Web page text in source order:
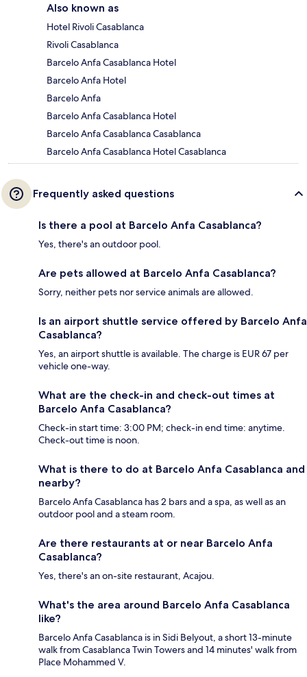
Also known as
Hotel Rivoli Casablanca
Rivoli Casablanca
Barcelo Anfa Casablanca Hotel
Barcelo Anfa Hotel
Barcelo Anfa
Barcelo Anfa Casablanca Hotel
Barcelo Anfa Casablanca Casablanca
Barcelo Anfa Casablanca Hotel Casablanca
Frequently asked questions
Is there a pool at Barcelo Anfa Casablanca?
Yes, there's an outdoor pool.
Are pets allowed at Barcelo Anfa Casablanca?
Sorry, neither pets nor service animals are allowed.
Is an airport shuttle service offered by Barcelo Anfa
Casablanca?
Yes, an airport shuttle is available. The charge is EUR 67 per
vehicle one-way.
What are the check-in and check-out times at
Barcelo Anfa Casablanca?
Check-in start time: 3:00 PM; check-in end time: anytime.
Check-out time is noon.
What is there to do at Barcelo Anfa Casablanca and
nearby?
Barcelo Anfa Casablanca has 2 bars and a spa, as well as an
outdoor pool and a steam room.
Are there restaurants at or near Barcelo Anfa
Casablanca?
Yes, there's an on-site restaurant, Acajou.
What's the area around Barcelo Anfa Casablanca
like?
Barcelo Anfa Casablanca is in Sidi Belyout, a short 13-minute
walk from Casablanca Twin Towers and 14 minutes' walk from
Place Mohammed V.